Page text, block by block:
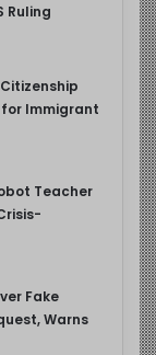
Ruling
for Immigrant
Teacher
Fake
Warns